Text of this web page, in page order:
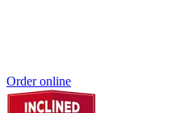
Order online